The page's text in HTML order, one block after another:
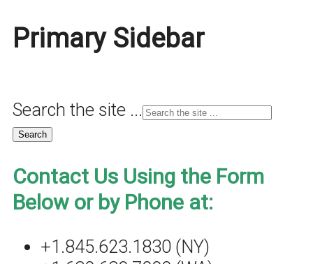
Primary Sidebar
Search the site ...
Contact Us Using the Form
Below or by Phone at:
+1.845.623.1830 (NY)